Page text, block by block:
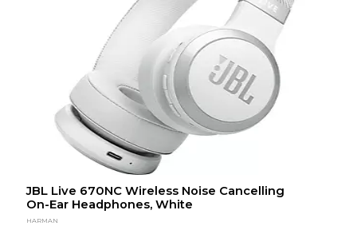
JBL Live 670NC Wireless Noise Cancelling
On-Ear Headphones, White
HARMAN